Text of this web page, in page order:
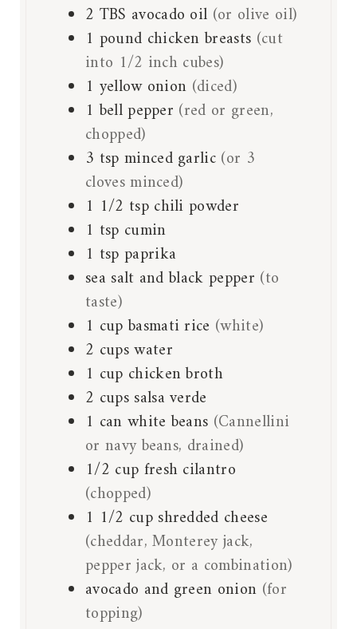
2 TBS avocado oil (or olive oil)
1 pound chicken breasts (cut
into 1/2 inch cubes)
1 yellow onion (diced)
1 bell pepper (red or green,
chopped)
3 tsp minced garlic (or 3
cloves minced)
1 1/2 tsp chili powder
1 tsp cumin
1 tsp paprika
sea salt and black pepper (to
taste)
1 cupbasmati rice (white)
2 cupswater
1 cup chicken broth
2 cups salsa verde
1 can white beans (Cannellini
or navy beans, drained)
1/2 cup fresh cilantro
(chopped)
1 1/2 cup shredded cheese
(cheddar, Monterey jack,
pepper jack, or a combination)
avocado and green onion (for
topping)